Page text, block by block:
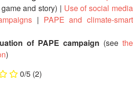
and story) | Use of social media
| PAPE and climate-smart
of PAPE campaign (see the
)
0/5 (2)